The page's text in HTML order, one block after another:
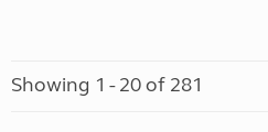
Showing 1 - 20 of 281